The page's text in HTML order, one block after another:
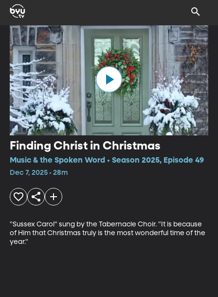
Finding Christ in Christmas
Music & the Spoken Word • Season 2025, Episode 49
Dec 7, 2025 • 28m
"Sussex Carol" sung by the Tabernacle Choir. "It is because
of Him that Christmas truly is the most wonderful time of the
year."